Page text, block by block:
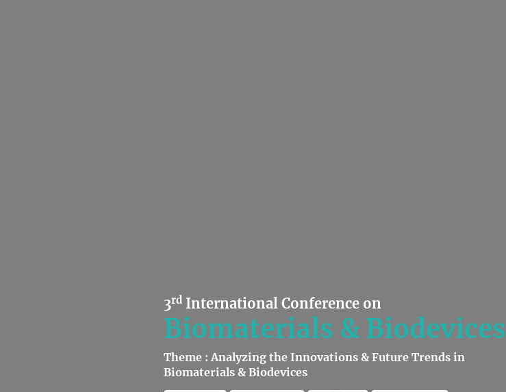
3rd International Conference on
Biomaterials & Biodevices
Theme : Analyzing the Innovations & Future Trends in
Biomaterials & Biodevices